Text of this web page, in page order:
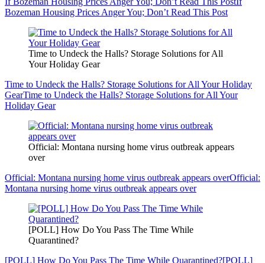
Bozeman Housing Prices Anger You; Don’t Read This Post
Time to Undeck the Halls? Storage Solutions for All
Your Holiday Gear
Time to Undeck the Halls? Storage Solutions for All Your Holiday
GearTime to Undeck the Halls? Storage Solutions for All Your
Holiday Gear
Official: Montana nursing home virus outbreak appears
over
Official: Montana nursing home virus outbreak appears overOfficial:
Montana nursing home virus outbreak appears over
[POLL] How Do You Pass The Time While
Quarantined?
[POLL] How Do You Pass The Time While Quarantined?[POLL]